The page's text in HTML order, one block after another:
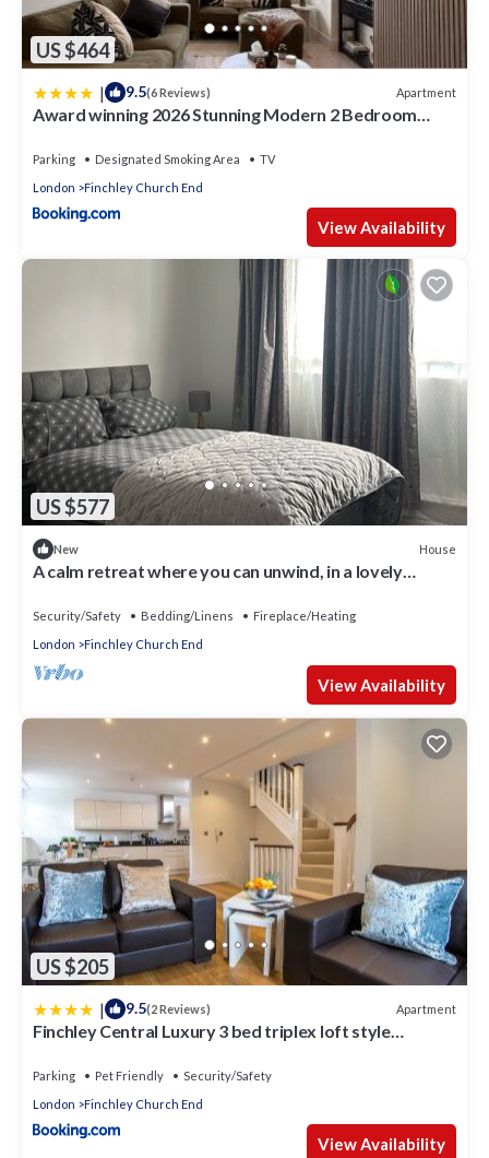
US $464
| 9.5(6 Reviews) Apartment
Award winning 2026 Stunning Modern 2 Bedroom
Parking Designated Smoking Area
TV
London
Finchley Church End
View Availability
US $577
New House
A calm retreat where you can unwind, in a lovely
Security/Safety Bedding/Linens
Fireplace/Heating
London
Finchley Church End
View Availability
US $205
| 9.5(2 Reviews) Apartment
Finchley Central Luxury 3 bed triplex loft style
Parking Pet Friendly
Security/Safety
London
Finchley Church End
View Availability